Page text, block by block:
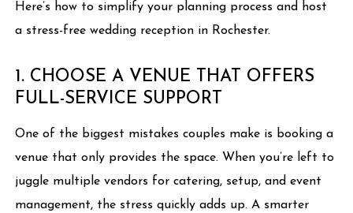
Here’s how to simplify your planning process and host
a stress-free wedding reception in Rochester.
1. CHOOSE A VENUE THAT OFFERS
FULL-SERVICE SUPPORT
One of the biggest mistakes couples make is booking a
venue that only provides the space. When you’re left to
juggle multiple vendors for catering, setup, and event
management, the stress quickly adds up. A smarter